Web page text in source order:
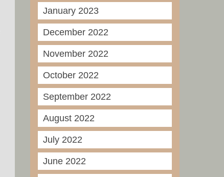
January 2023
December 2022
November 2022
October 2022
September 2022
August 2022
July 2022
June 2022